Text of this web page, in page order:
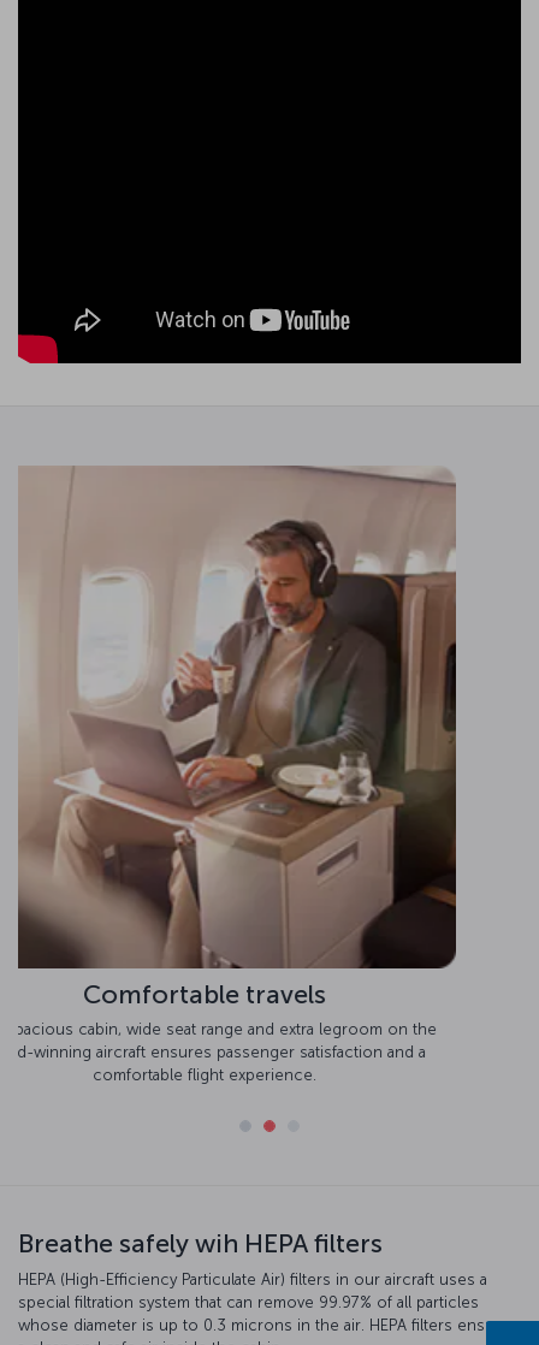
Comfortable seats
Experience optimal comfort on the Boeing 777-300ER, with
Business Class seats that convert into beds.
HEPA (High-Efficiency Particulate Air) filters in our aircraft uses a
special filtration system that can remove 99.97% of all particles
whose diameter is up to 0.3 microns in the air. HEPA filters ensure
a clean and safe air inside the cabin.